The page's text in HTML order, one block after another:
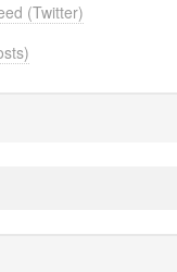
(Twitter)